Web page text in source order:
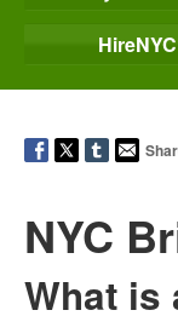
HireNYC
NYC
What is